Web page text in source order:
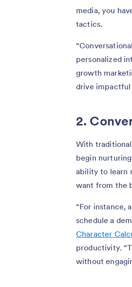
media, you
tactics.
personalized
growth
drive impactful
2.
With
begin
ability to learn
want from the
“For instance,
schedule a
Character
productivity.
without